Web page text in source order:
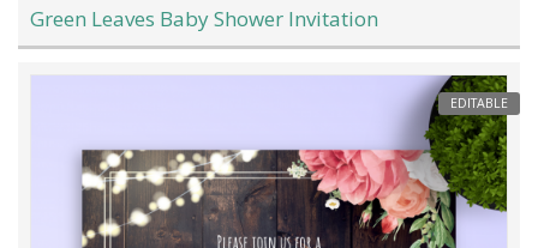
Green Leaves Baby Shower Invitation
EDITABLE